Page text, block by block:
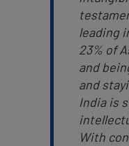
leading
23% of
and
and
India is
With